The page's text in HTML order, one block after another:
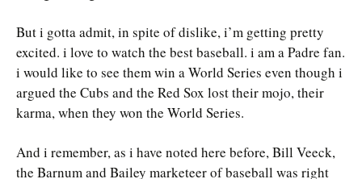
But i gotta admit, in spite of dislike, i’m getting pretty
excited. i love to watch the best baseball. i am a Padre fan.
i would like to see them win a World Series even though i
argued the Cubs and the Red Sox lost their mojo, their
karma, when they won the World Series.
And i remember, as i have noted here before, Bill Veeck,
the Barnum and Bailey marketeer of baseball was right